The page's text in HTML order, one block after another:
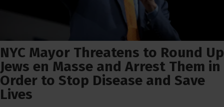
NYC Mayor Threatens to Round Up
Jews en Masse and Arrest Them in
Order to Stop Disease and Save
Lives